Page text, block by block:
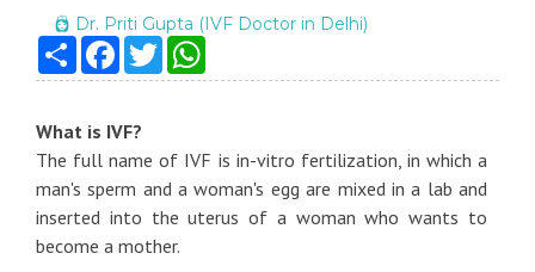
Dr. Priti Gupta (IVF Doctor in Delhi)
Share FacebookTwitter
What is IVF?
The full name of IVF is in-vitro fertilization, in which a
man's sperm and a woman's egg are mixed in a lab and
inserted into the uterus of a woman who wants to
become a mother.